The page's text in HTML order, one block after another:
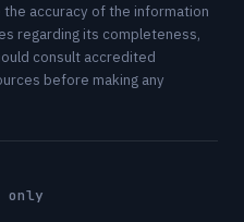
accuracy of the information
regarding its completeness,
consult accredited
before making any
only